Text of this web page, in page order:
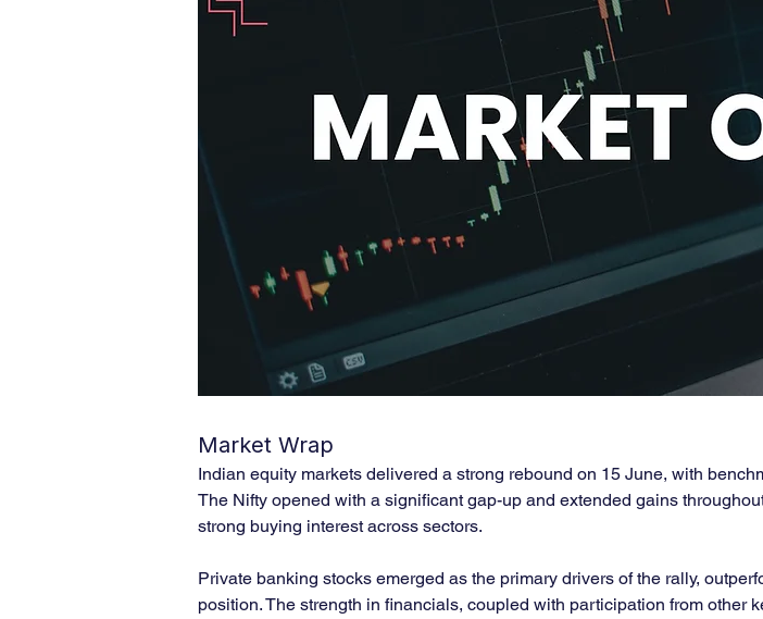
Market Wrap
Indian equity markets delivered a strong rebound on 15 June, with
The Nifty opened with a significant gap-up and extended gains
strong buying interest across sectors.
Private banking stocks emerged as the primary drivers of the rally,
position. The strength in financials, coupled with participation from